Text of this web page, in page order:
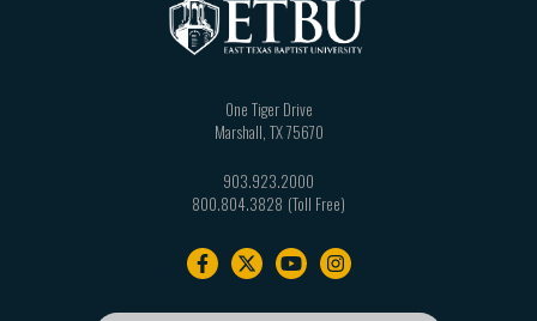
One Tiger Drive
Marshall TX75670
903.923.2000
800.804.3828